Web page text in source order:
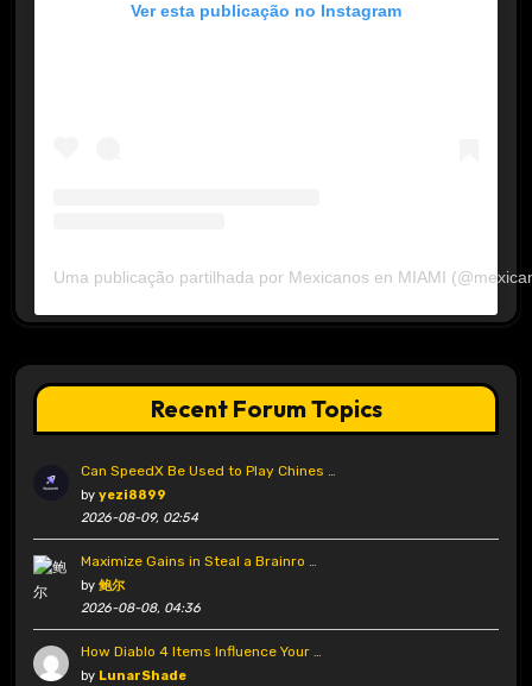
Ver esta publicação no Instagram
Uma publicação partilhada por Mexicanos en MIAMI
Recent Forum Topics
Can SpeedX Be Used to Play Chines …
by yezi8899
2026-08-09, 02:54
Maximize Gains in Steal a Brainro …
by 鲍尔
2026-08-08, 04:36
How Diablo 4 Items Influence Your …
by LunarShade